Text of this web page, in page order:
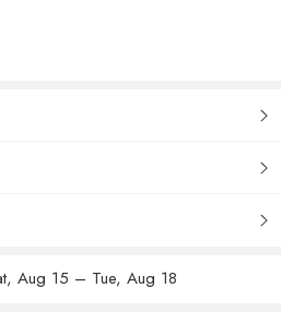
Aug 15 – Tue, Aug 18